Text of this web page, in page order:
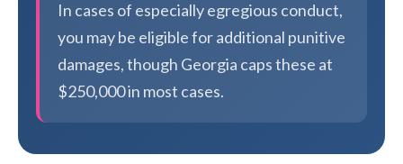
In cases of especially egregious conduct,
you may be eligible for additional punitive
damages, though Georgia caps these at
$250,000 in most cases.